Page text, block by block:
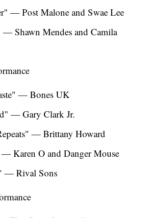
— Post Malone and Swae Lee
— Shawn Mendes and Camila
— Bones UK
— Gary Clark Jr.
— Brittany Howard
Karen O and Danger Mouse
— Rival Sons